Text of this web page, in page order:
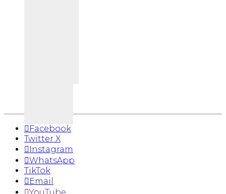
Facebook
Twitter X
Instagram
WhatsApp
TikTok
Email
YouTube